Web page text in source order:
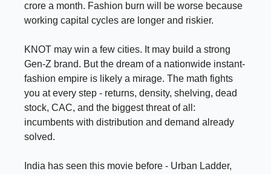
crore a month. Fashion burn will be worse because
working capital cycles are longer and riskier.
KNOT may win a few cities. It may build a strong
Gen-Z brand. But the dream of a nationwide instant-
fashion empire is likely a mirage. The math fights
you at every step - returns, density, shelving, dead
stock, CAC, and the biggest threat of all:
incumbents with distribution and demand already
solved.
India has seen this movie before - Urban Ladder,